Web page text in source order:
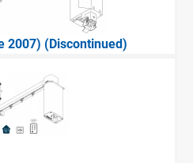
2007) (Discontinued)